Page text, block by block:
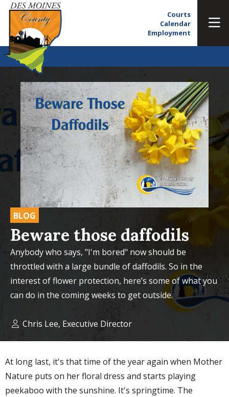
Courts
Calendar
Employment
BLOG
Beware those daffodils
Anybody who says, "I'm bored" now should be
throttled with a large bundle of daffodils. So in the
interest of flower protection, here’s some of what you
can do in the coming weeks to get outside.
Chris Lee, Executive Director
At long last, it's that time of the year again when Mother
Nature puts on her floral dress and starts playing
peekaboo with the sunshine. It's springtime. The